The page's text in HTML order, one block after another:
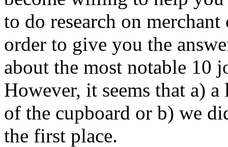
to do research on
order to give you the
about the most notable 10
However, it seems that a)
of the cupboard or b) we
the first place.